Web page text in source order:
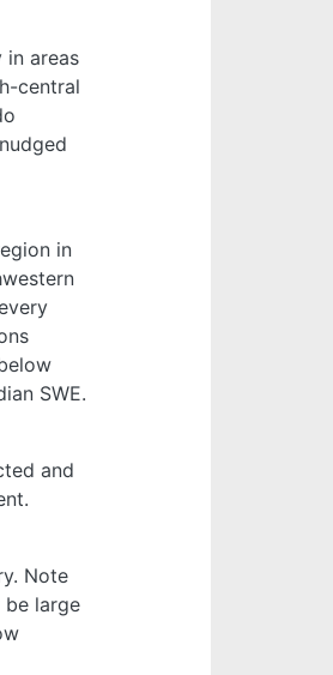
in areas
central
in
SWE.
and
Note
be large